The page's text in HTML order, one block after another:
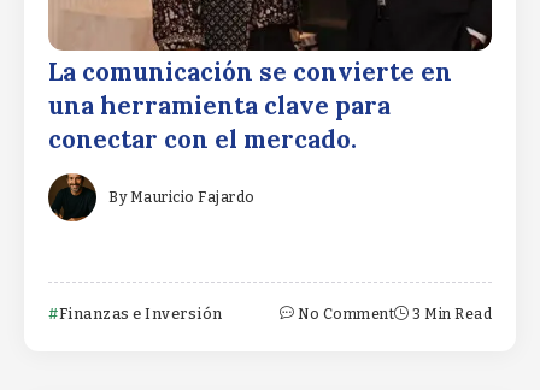
La comunicación se convierte en
una herramienta clave para
conectar con el mercado.
By Mauricio Fajardo
Finanzas e Inversión No Comment 3 Min Read